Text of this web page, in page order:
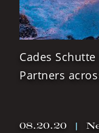
Cades
Partners
08.20.20 |